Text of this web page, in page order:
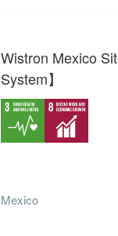
Wistron Mexico
System】
Mexico